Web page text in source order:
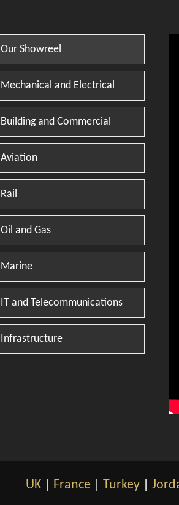
Our Showreel
Mechanical and Electrical
Building and Commercial
Aviation
Rail
Oil and Gas
Marine
IT and Telecommunications
Infrastructure
UK| France| Turkey|